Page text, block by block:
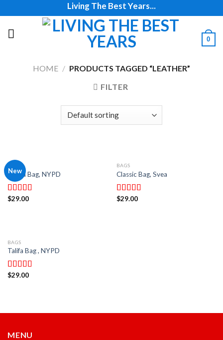
to
content
Living The Best Years...
0
HOME / PRODUCTS TAGGED “LEATHER”
FILTER
New
Adelia Bag, NYPD
Rated
$29.00
BAGS
Classic Bag, Svea
Rated
$29.00
BAGS
Talifa Bag , NYPD
Rated
$29.00
MENU